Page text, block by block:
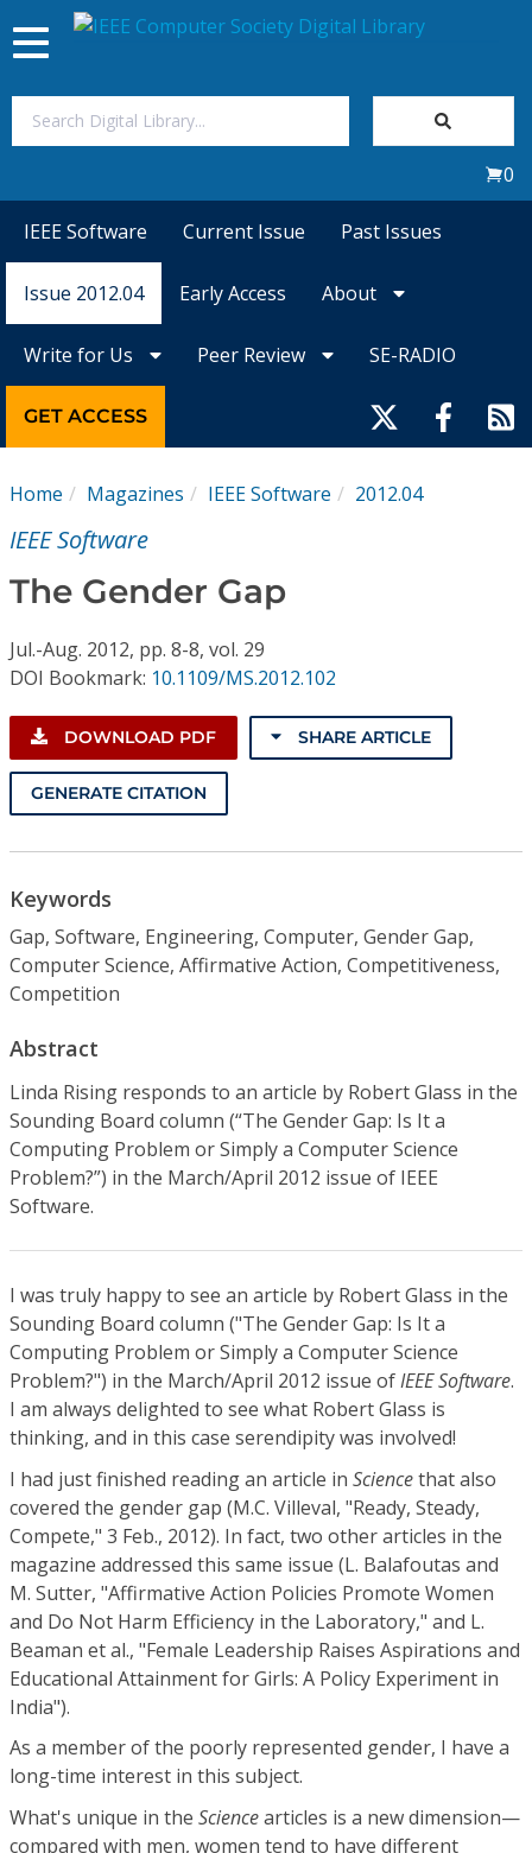
Magazines
Conference Proceedings
Individual CSDL Subscriptions
Institutional CSDL
Subscriptions
Resources
Toggle
navigation
0
IEEE Software Current Issue Past Issues
Issue 2012.04 Early Access About
Write for Us Peer Review SE-RADIO
GET ACCESS
Home Magazines IEEE Software 2012.04
IEEE Software
The Gender Gap
Jul.-Aug. 2012, pp. 8-8, vol. 29
DOI Bookmark: 10.1109/MS.2012.102
DOWNLOAD PDF SHARE ARTICLE
GENERATE CITATION
Keywords
Gap, Software, Engineering, Computer, Gender Gap,
Computer Science, Affirmative Action, Competitiveness,
Competition
Abstract
Linda Rising responds to an article by Robert Glass in the
Sounding Board column (“The Gender Gap: Is It a
Computing Problem or Simply a Computer Science
Problem?”) in the March/April 2012 issue of IEEE
Software.
I was truly happy to see an article by Robert Glass in the
Sounding Board column ("The Gender Gap: Is It a
Computing Problem or Simply a Computer Science
Problem?") in the March/April 2012 issue ofIEEE Software.
I am always delighted to see what Robert Glass is
thinking, and in this case serendipity was involved!
I had just finished reading an article in Sciencethat also
covered the gender gap (M.C. Villeval, "Ready, Steady,
Compete," 3 Feb., 2012). In fact, two other articles in the
magazine addressed this same issue (L. Balafoutas and
M. Sutter, "Affirmative Action Policies Promote Women
and Do Not Harm Efficiency in the Laboratory," and L.
Beaman et al., "Female Leadership Raises Aspirations and
Educational Attainment for Girls: A Policy Experiment in
India").
As a member of the poorly represented gender, I have a
long-time interest in this subject.
What's unique in the Sciencearticles is a new dimension—
compared with men, women tend to have different